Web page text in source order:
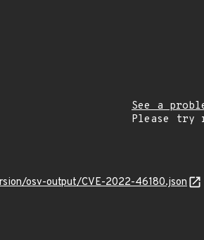
See a
Please try
osv-output/CVE-2022-46180.json